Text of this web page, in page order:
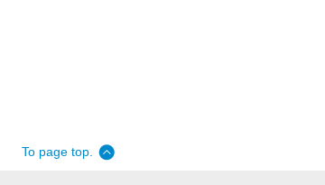
To page top.